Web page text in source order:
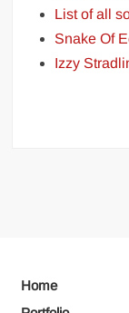
List of all
Snake Of
Izzy
Home